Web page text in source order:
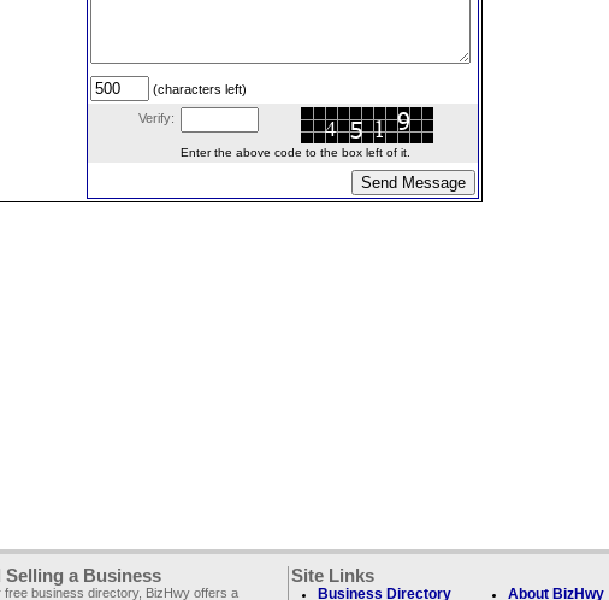
(characters left)
Verify:
Enter the above code to the box left of it.
Selling a Business
free business directory, BizHwy offers a
Site Links
Business Directory About BizHwy